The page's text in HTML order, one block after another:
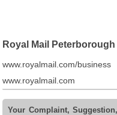
Royal Mail
www.royalmail.com/business
www.royalmail.com
Your Complaint,